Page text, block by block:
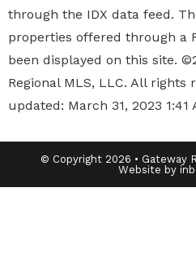
through the IDX data feed.
properties offered through a
been displayed on this site.
Regional MLS, LLC. All rights
updated: March 31, 2023 1:41
© Copyright 2026 • Gateway
Website by